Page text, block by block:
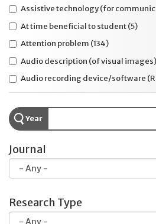
Assistive technology (for
At time beneficial to student(5)
Attention problem (134)
Audio description (of visual images)
Audio recording device/software
Autism(94)
Background music or white noise
Braille(49)
Breaks during testing
Calculation chart (static)
Clarify directions
College entrance test
Year
Journal
Research Type